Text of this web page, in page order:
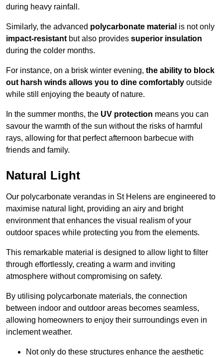
during heavy rainfall.
Similarly, the advanced polycarbonate material is not only
impact-resistant but also provides superior insulation
during the colder months.
For instance, on a brisk winter evening, the ability to block
out harsh winds allows you to dine comfortably outside
while still enjoying the beauty of nature.
In the summer months, the UV protection means you can
savour the warmth of the sun without the risks of harmful
rays, allowing for that perfect afternoon barbecue with
friends and family.
Natural Light
Our polycarbonate verandas in St Helens are engineered to
maximise natural light, providing an airy and bright
environment that enhances the visual realism of your
outdoor spaces while protecting you from the elements.
This remarkable material is designed to allow light to filter
through effortlessly, creating a warm and inviting
atmosphere without compromising on safety.
By utilising polycarbonate materials, the connection
between indoor and outdoor areas becomes seamless,
allowing homeowners to enjoy their surroundings even in
inclement weather.
Not only do these structures enhance the aesthetic